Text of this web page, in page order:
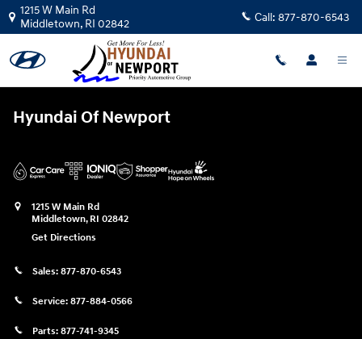
Skip to main content
Hyundai Of Newport
1215 W Main Rd
Middletown, RI 02842 Call: 877-870-6543
Hyundai Of Newport
1215 W Main Rd
Middletown, RI 02842
Get Directions
Sales: 877-870-6543
Service: 877-884-0566
Parts: 877-741-9345